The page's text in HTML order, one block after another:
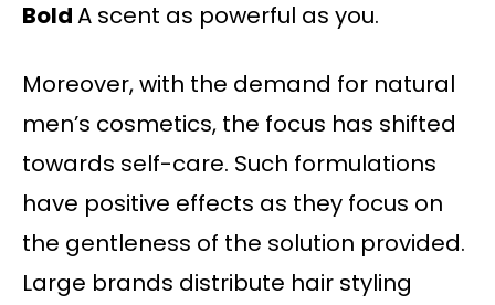
BoldA scent as powerful as you.
Moreover, with the demand for natural
men’s cosmetics, the focus has shifted
towards self-care. Such formulations
have positive effects as they focus on
the gentleness of the solution provided.
Large brands distribute hair styling